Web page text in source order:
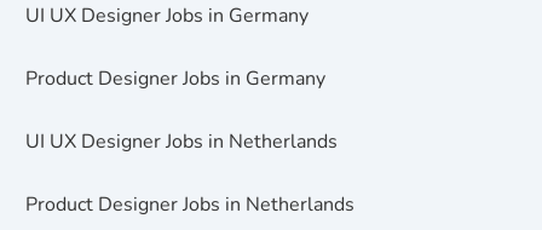
UI UX Designer Jobs in Germany
Product Designer Jobs in Germany
UI UX Designer Jobs in Netherlands
Product Designer Jobs in Netherlands